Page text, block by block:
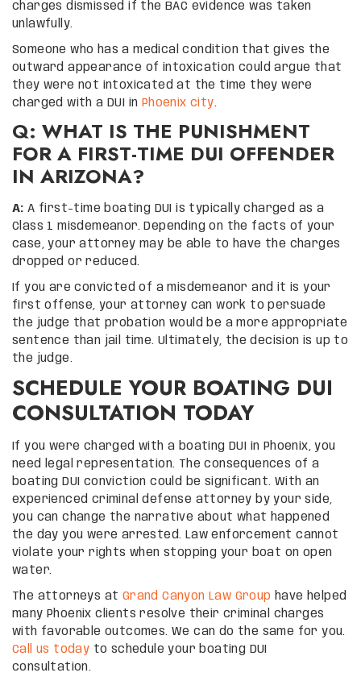
charges dismissed if the BAC evidence was taken
unlawfully.
Someone who has a medical condition that gives the
outward appearance of intoxication could argue that
they were not intoxicated at the time they were
charged with a DUI in Phoenix city.
Q: WHAT IS THE PUNISHMENT
FOR A FIRST-TIME DUI OFFENDER
IN ARIZONA?
A: A first-time boating DUI is typically charged as a
Class 1 misdemeanor. Depending on the facts of your
case, your attorney may be able to have the charges
dropped or reduced.
If you are convicted of a misdemeanor and it is your
first offense, your attorney can work to persuade
the judge that probation would be a more appropriate
sentence than jail time. Ultimately, the decision is up to
the judge.
SCHEDULE YOUR BOATING DUI
CONSULTATION TODAY
If you were charged with a boating DUI in Phoenix, you
need legal representation. The consequences of a
boating DUI conviction could be significant. With an
experienced criminal defense attorney by your side,
you can change the narrative about what happened
the day you were arrested. Law enforcement cannot
violate your rights when stopping your boat on open
water.
The attorneys at Grand Canyon Law Group have helped
many Phoenix clients resolve their criminal charges
with favorable outcomes. We can do the same for you.
Call us today to schedule your boating DUI
consultation.